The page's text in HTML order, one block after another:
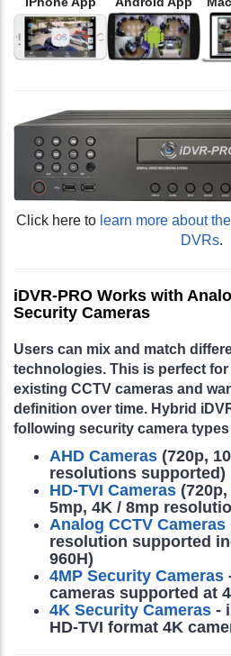
Click here to learn more about
DVRs.
iDVR-PRO Works with
Security Cameras
Users can mix and match
technologies. This is perfect
existing CCTV cameras and
definition over time. Hybrid
following security camera
AHD Cameras (720p,
resolutions supported)
HD-TVI Cameras
5mp, 4K / 8mp
Analog CCTV Cameras
resolution supported
960H)
4MP Security Cameras
cameras supported at
4K Security Cameras -
HD-TVI format 4K